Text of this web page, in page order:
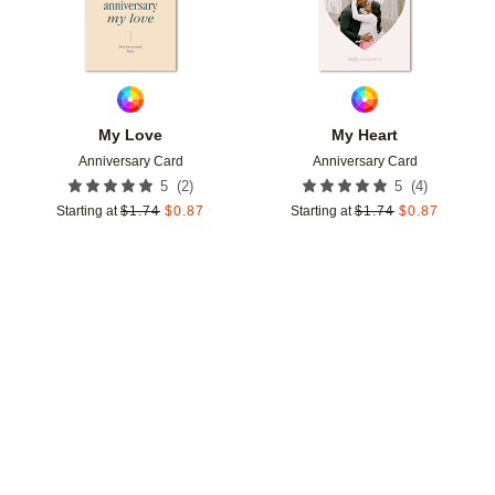
My Love
Anniversary Card
5 (2)
Starting at $1.74 $0.87
My Heart
Anniversary Card
5 (4)
Starting at $1.74 $0.87